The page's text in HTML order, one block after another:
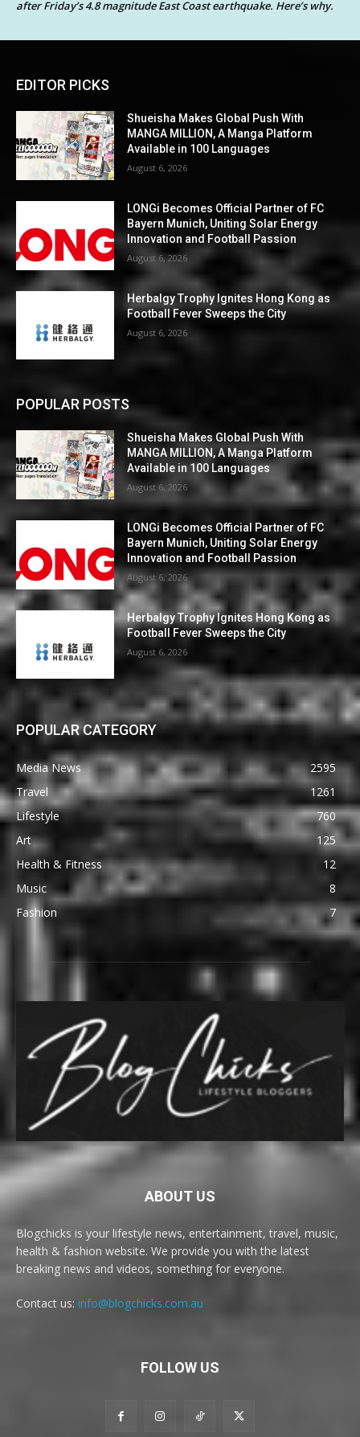
after Friday’s 4.8 magnitude East Coast earthquake. Here’s why.
EDITOR PICKS
Shueisha Makes Global Push With
MANGA MILLION, A Manga Platform
Available in 100 Languages
August 6, 2026
LONGi Becomes Official Partner of FC
Bayern Munich, Uniting Solar Energy
Innovation and Football Passion
August 6, 2026
Herbalgy Trophy Ignites Hong Kong as
Football Fever Sweeps the City
August 6, 2026
POPULAR POSTS
Shueisha Makes Global Push With
MANGA MILLION, A Manga Platform
Available in 100 Languages
August 6, 2026
LONGi Becomes Official Partner of FC
Bayern Munich, Uniting Solar Energy
Innovation and Football Passion
August 6, 2026
Herbalgy Trophy Ignites Hong Kong as
Football Fever Sweeps the City
August 6, 2026
POPULAR CATEGORY
Media News
2595
Travel
1261
Lifestyle
760
Art
125
Health & Fitness
12
Music
8
Fashion
7
ABOUT US
Blogchicks is your lifestyle news, entertainment, travel, music,
health & fashion website. We provide you with the latest
breaking news and videos, something for everyone.
Contact us: info@blogchicks.com.au
FOLLOW US